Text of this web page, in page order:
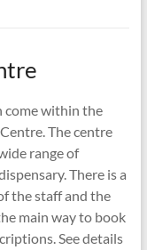
come within the
The centre
range of
There is a
the staff and the
main way to book
See details